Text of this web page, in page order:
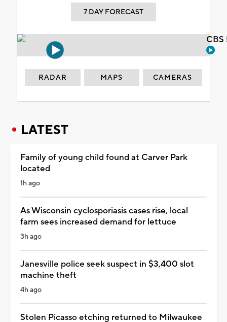
7 DAY FORECAST
RADAR MAPS CAMERAS
LATEST
Family of young child found at Carver Park
located
1h ago
As Wisconsin cyclosporiasis cases rise, local
farm sees increased demand for lettuce
3h ago
Janesville police seek suspect in $3,400 slot
machine theft
4h ago
Stolen Picasso etching returned to Milwaukee